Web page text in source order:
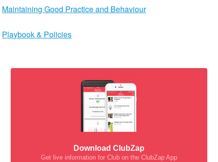
Maintaining Good Practice and Behaviour
Playbook & Policies
Download ClubZap
Get live information for Club on the ClubZap App